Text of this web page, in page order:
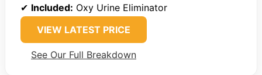
✔ Included: Oxy Urine Eliminator
VIEW LATEST PRICE
See Our Full Breakdown